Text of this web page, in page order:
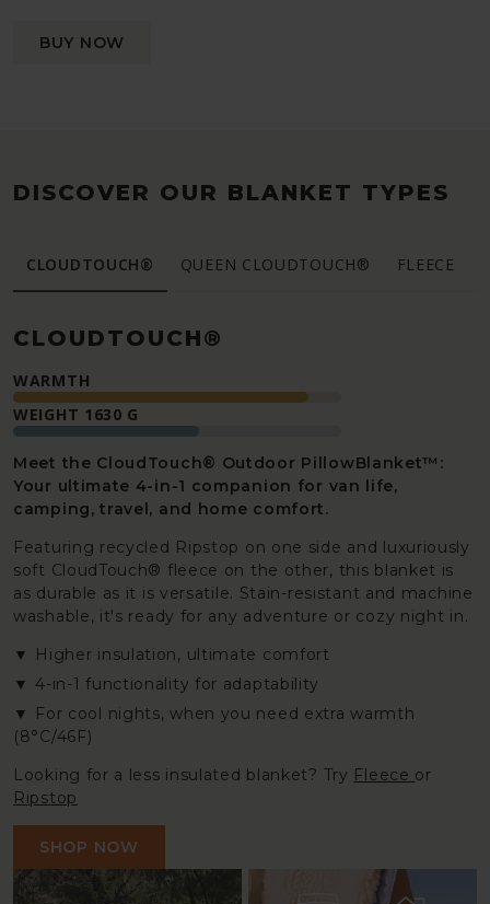
BUY NOW
DISCOVER OUR BLANKET TYPES
CLOUDTOUCH® QUEEN CLOUDTOUCH® FLEECE
CLOUDTOUCH®
WARMTH
WEIGHT 1630 G
Meet the CloudTouch® Outdoor PillowBlanket™:
Your ultimate 4-in-1 companion for van life,
camping, travel, and home comfort.
Featuring recycled Ripstop on one side and luxuriously
soft CloudTouch® fleece on the other, this blanket is
as durable as it is versatile. Stain-resistant and machine
washable, it's ready for any adventure or cozy night in.
Higher insulation, ultimate comfort
4-in-1 functionality for adaptability
For cool nights, when you need extra warmth
(8°C/46F)
Looking for a less insulated blanket? Try Fleece or
Ripstop
SHOP NOW